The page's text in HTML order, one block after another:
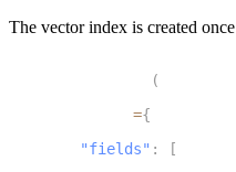
The vector index is created
(
={
"fields" : [